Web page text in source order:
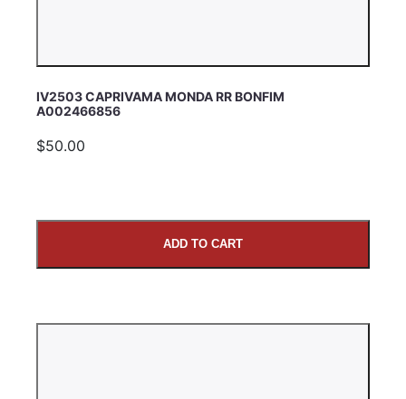
IV2503 CAPRIVAMA MONDA RR BONFIM
A002466856
$50.00
ADD TO CART